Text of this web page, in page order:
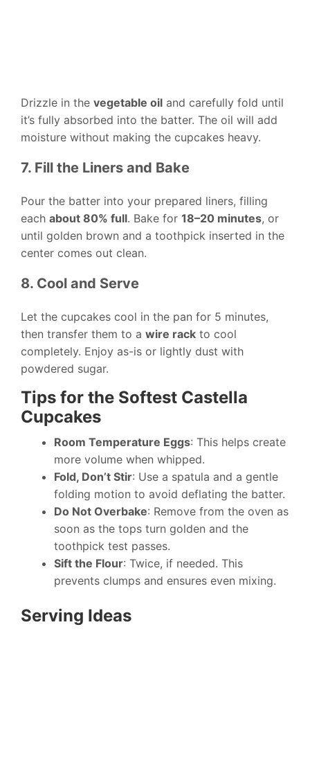
Drizzle in the vegetable oil and carefully fold until
it’s fully absorbed into the batter. The oil will add
moisture without making the cupcakes heavy.
7. Fill the Liners and Bake
Pour the batter into your prepared liners, filling
each about 80% full. Bake for 18–20 minutes, or
until golden brown and a toothpick inserted in the
center comes out clean.
8. Cool and Serve
Let the cupcakes cool in the pan for 5 minutes,
then transfer them to a wire rack to cool
completely. Enjoy as-is or lightly dust with
powdered sugar.
Tips for the Softest Castella
Cupcakes
Room Temperature Eggs: This helps create
more volume when whipped.
Fold, Don’t Stir: Use a spatula and a gentle
folding motion to avoid deflating the batter.
Do Not Overbake: Remove from the oven as
soon as the tops turn golden and the
toothpick test passes.
Sift the Flour: Twice, if needed. This
prevents clumps and ensures even mixing.
Serving Ideas